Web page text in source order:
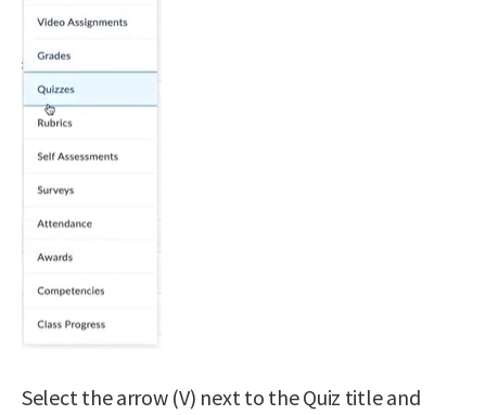
Select the arrow (V) next to the Quiz title and